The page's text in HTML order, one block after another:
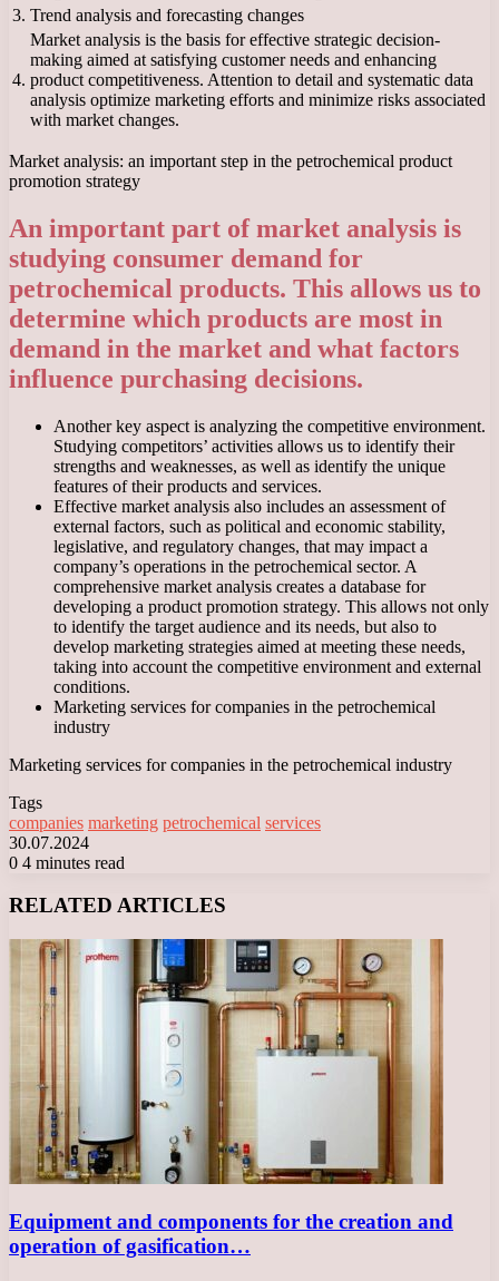
3. Trend analysis and forecasting changes
4.
Market analysis is the basis for effective strategic decision-
making aimed at satisfying customer needs and enhancing
product competitiveness. Attention to detail and systematic data
analysis optimize marketing efforts and minimize risks associated
with market changes.
Market analysis: an important step in the petrochemical product
promotion strategy
An important part of market analysis is
studying consumer demand for
petrochemical products. This allows us to
determine which products are most in
demand in the market and what factors
influence purchasing decisions.
Another key aspect is analyzing the competitive environment.
Studying competitors’ activities allows us to identify their
strengths and weaknesses, as well as identify the unique
features of their products and services.
Effective market analysis also includes an assessment of
external factors, such as political and economic stability,
legislative, and regulatory changes, that may impact a
company’s operations in the petrochemical sector. A
comprehensive market analysis creates a database for
developing a product promotion strategy. This allows not only
to identify the target audience and its needs, but also to
develop marketing strategies aimed at meeting these needs,
taking into account the competitive environment and external
conditions.
Marketing services for companies in the petrochemical
industry
Marketing services for companies in the petrochemical industry
Tags
companies marketing petrochemical services
30.07.2024
0 4 minutes read
RELATED ARTICLES
Equipment and components for the creation and
operation of gasification…